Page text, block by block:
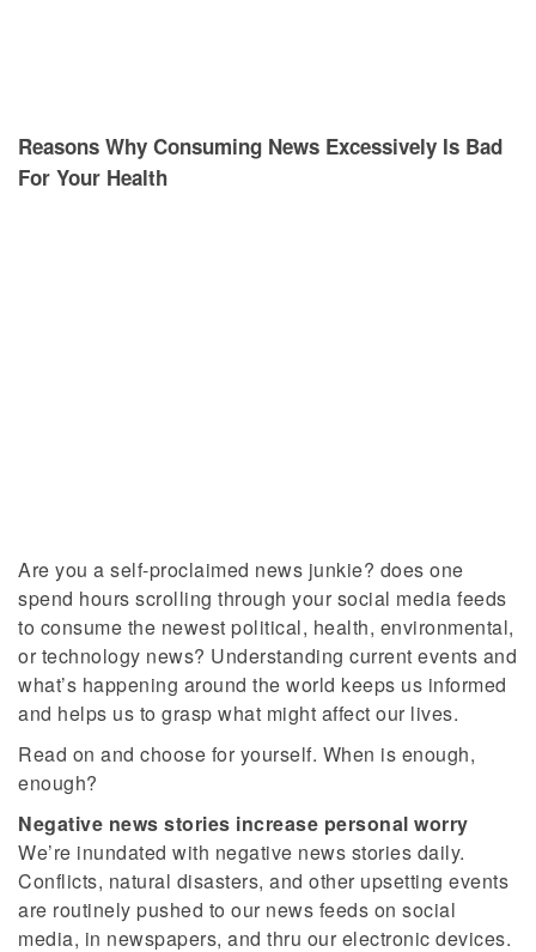
Reasons Why Consuming News Excessively Is Bad
For Your Health
Are you a self-proclaimed news junkie? does one
spend hours scrolling through your social media feeds
to consume the newest political, health, environmental,
or technology news? Understanding current events and
what’s happening around the world keeps us informed
and helps us to grasp what might affect our lives.
Read on and choose for yourself. When is enough,
enough?
Negative news stories increase personal worry
We’re inundated with negative news stories daily.
Conflicts, natural disasters, and other upsetting events
are routinely pushed to our news feeds on social
media, in newspapers, and thru our electronic devices.